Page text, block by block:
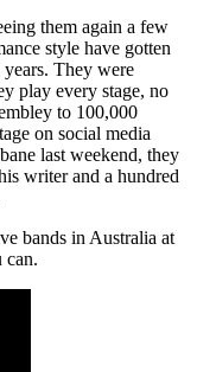
them again a few
style have gotten
They were
play every stage, no
to 100,000
on social media
last weekend, they
writer and a hundred
bands in Australia at
can.